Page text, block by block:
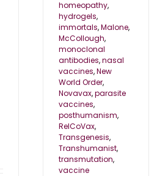
homeopathy,
hydrogels,
immortals,Malone,
McCollough,
monoclonal
antibodies,nasal
vaccines,New
World Order,
Novavax,parasite
vaccines,
posthumanism,
RelCoVax,
Transgenesis,
Transhumanist,
transmutation,
vaccine